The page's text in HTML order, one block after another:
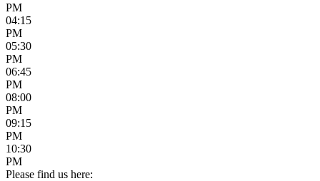
PM
04:15
PM
05:30
PM
06:45
PM
08:00
PM
09:15
PM
10:30
PM
Please find us here: